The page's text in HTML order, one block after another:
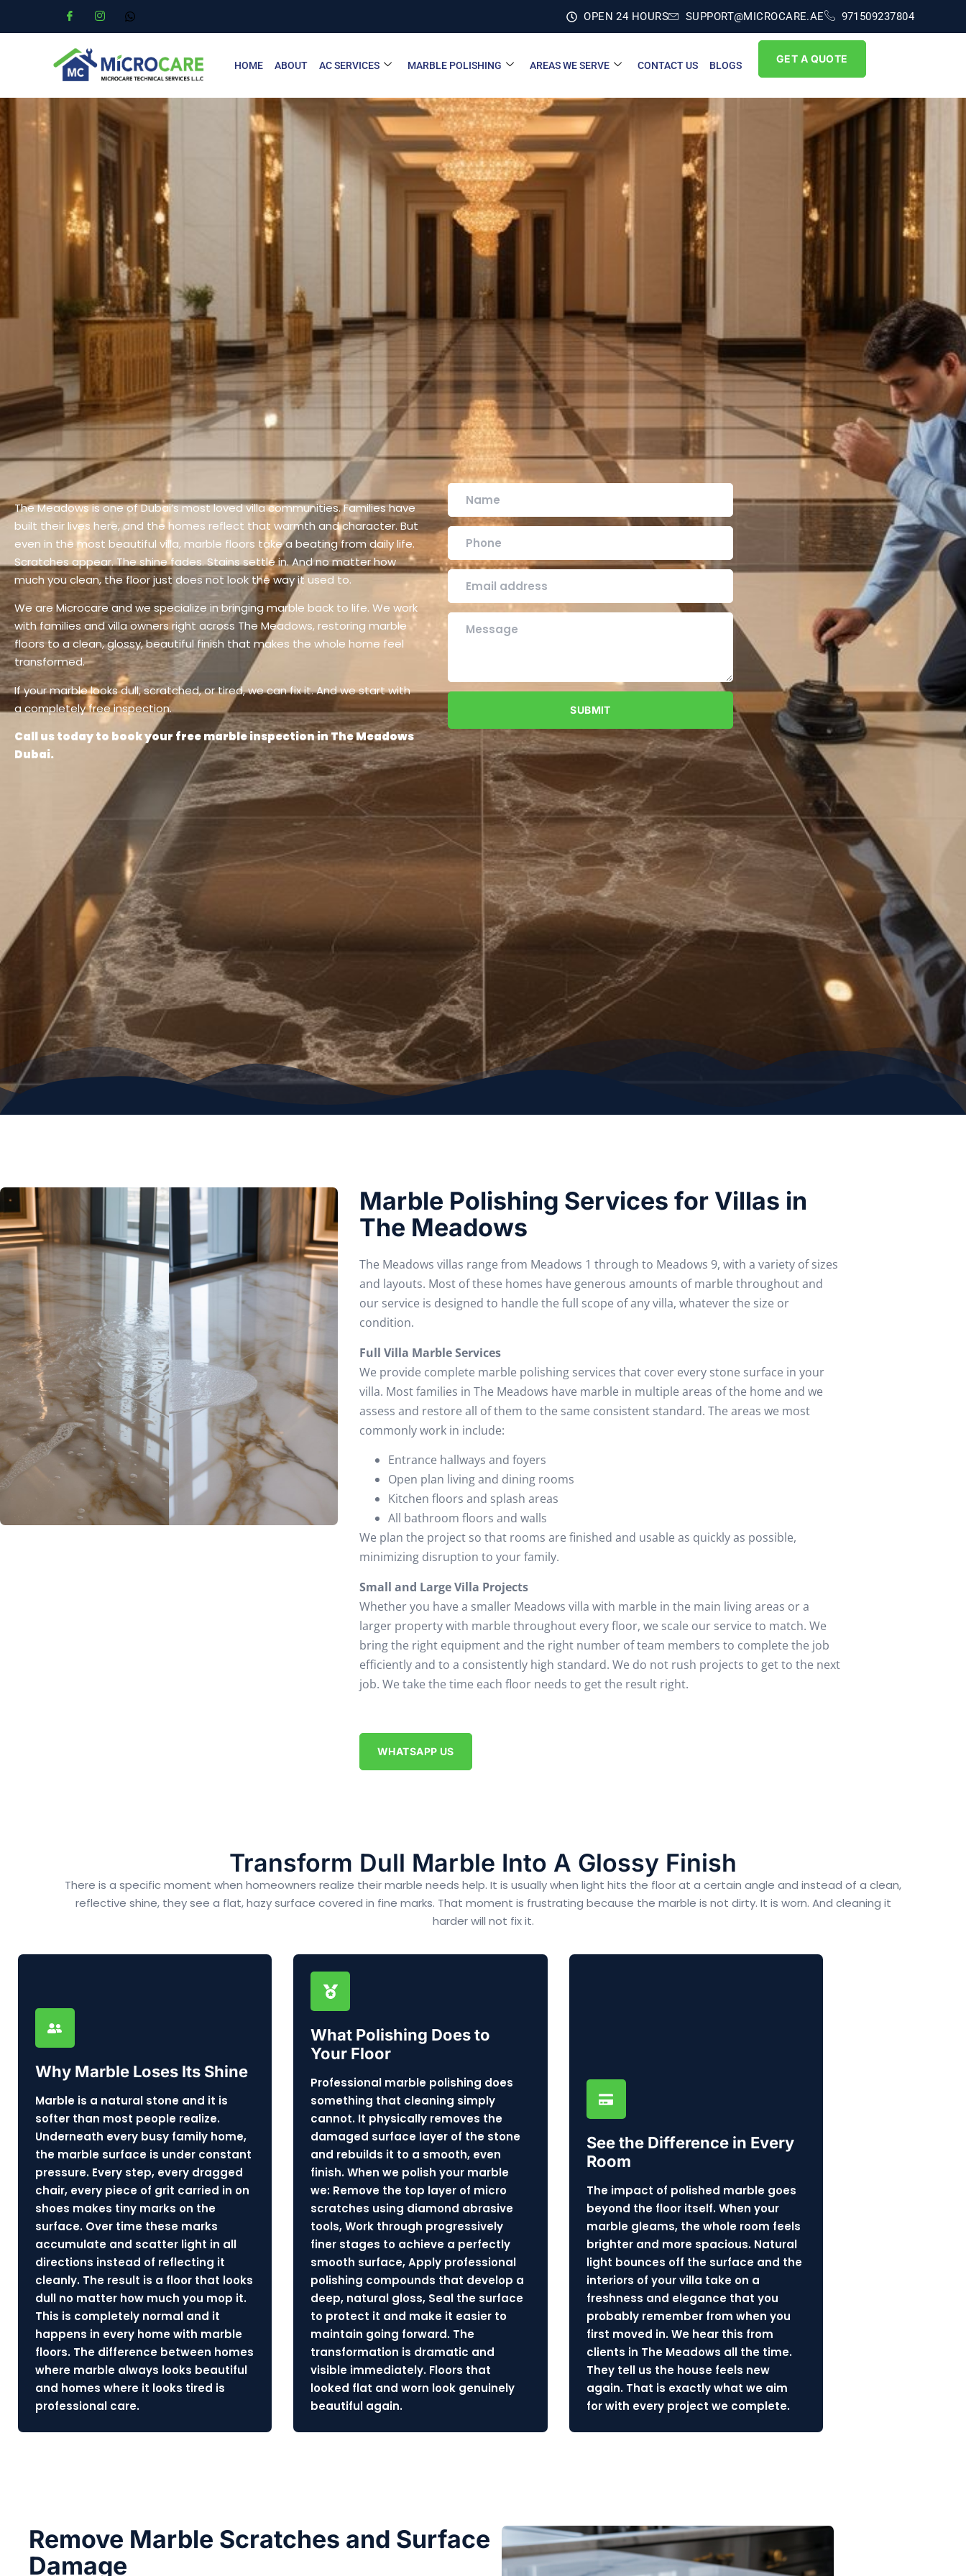
OPEN 24 HOURS SUPPORT@MICROCARE.AE 971509237804
HOME ABOUT AC SERVICES MARBLE POLISHING AREAS WE SERVE CONTACT US BLOGS
GET A QUOTE
The Meadows is one of Dubai’s most loved villa communities. Families have
built their lives here, and the homes reflect that warmth and character. But
even in the most beautiful villa, marble floors take a beating from daily life.
Scratches appear. The shine fades. Stains settle in. And no matter how
much you clean, the floor just does not look the way it used to.
We are Microcare and we specialize in bringing marble back to life. We work
with families and villa owners right across The Meadows, restoring marble
floors to a clean, glossy, beautiful finish that makes the whole home feel
transformed.
If your marble looks dull, scratched, or tired, we can fix it. And we start with
a completely free inspection.
Call us today to book your free marble inspection in The Meadows
Dubai.
SUBMIT
Marble Polishing Services for Villas in
The Meadows
The Meadows villas range from Meadows 1 through to Meadows 9, with a variety of sizes
and layouts. Most of these homes have generous amounts of marble throughout and
our service is designed to handle the full scope of any villa, whatever the size or
condition.
Full Villa Marble Services
We provide complete marble polishing services that cover every stone surface in your
villa. Most families in The Meadows have marble in multiple areas of the home and we
assess and restore all of them to the same consistent standard. The areas we most
commonly work in include:
Entrance hallways and foyers
Open plan living and dining rooms
Kitchen floors and splash areas
All bathroom floors and walls
We plan the project so that rooms are finished and usable as quickly as possible,
minimizing disruption to your family.
Small and Large Villa Projects
Whether you have a smaller Meadows villa with marble in the main living areas or a
larger property with marble throughout every floor, we scale our service to match. We
bring the right equipment and the right number of team members to complete the job
efficiently and to a consistently high standard. We do not rush projects to get to the next
job. We take the time each floor needs to get the result right.
WHATSAPP US
Transform Dull Marble Into A Glossy Finish
There is a specific moment when homeowners realize their marble needs help. It is usually when light hits the floor at a certain angle and instead of a clean,
reflective shine, they see a flat, hazy surface covered in fine marks. That moment is frustrating because the marble is not dirty. It is worn. And cleaning it
harder will not fix it.
Why Marble Loses Its Shine
Marble is a natural stone and it is
softer than most people realize.
Underneath every busy family home,
the marble surface is under constant
pressure. Every step, every dragged
chair, every piece of grit carried in on
shoes makes tiny marks on the
surface. Over time these marks
accumulate and scatter light in all
directions instead of reflecting it
cleanly. The result is a floor that looks
dull no matter how much you mop it.
This is completely normal and it
happens in every home with marble
floors. The difference between homes
where marble always looks beautiful
and homes where it looks tired is
professional care.
What Polishing Does to
Your Floor
Professional marble polishing does
something that cleaning simply
cannot. It physically removes the
damaged surface layer of the stone
and rebuilds it to a smooth, even
finish. When we polish your marble
we: Remove the top layer of micro
scratches using diamond abrasive
tools, Work through progressively
finer stages to achieve a perfectly
smooth surface, Apply professional
polishing compounds that develop a
deep, natural gloss, Seal the surface
to protect it and make it easier to
maintain going forward. The
transformation is dramatic and
visible immediately. Floors that
looked flat and worn look genuinely
beautiful again.
See the Difference in Every
Room
The impact of polished marble goes
beyond the floor itself. When your
marble gleams, the whole room feels
brighter and more spacious. Natural
light bounces off the surface and the
interiors of your villa take on a
freshness and elegance that you
probably remember from when you
first moved in. We hear this from
clients in The Meadows all the time.
They tell us the house feels new
again. That is exactly what we aim
for with every project we complete.
Remove Marble Scratches and Surface
Damage